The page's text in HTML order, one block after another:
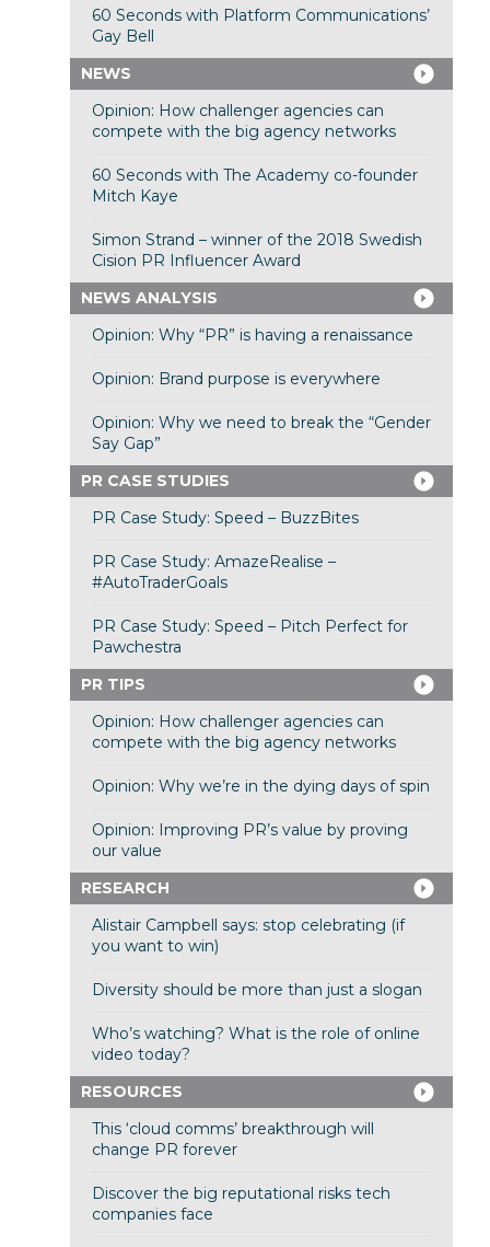
60 Seconds with Platform Communications’
Gay Bell
NEWS
Opinion: How challenger agencies can
compete with the big agency networks
60 Seconds with The Academy co-founder
Mitch Kaye
Simon Strand – winner of the 2018 Swedish
Cision PR Influencer Award
NEWS ANALYSIS
Opinion: Why “PR” is having a renaissance
Opinion: Brand purpose is everywhere
Opinion: Why we need to break the “Gender
Say Gap”
PR CASE STUDIES
PR Case Study: Speed – BuzzBites
PR Case Study: AmazeRealise –
#AutoTraderGoals
PR Case Study: Speed – Pitch Perfect for
Pawchestra
PR TIPS
Opinion: How challenger agencies can
compete with the big agency networks
Opinion: Why we’re in the dying days of spin
Opinion: Improving PR’s value by proving
our value
RESEARCH
Alistair Campbell says: stop celebrating (if
you want to win)
Diversity should be more than just a slogan
Who’s watching? What is the role of online
video today?
RESOURCES
This ‘cloud comms’ breakthrough will
change PR forever
Discover the big reputational risks tech
companies face